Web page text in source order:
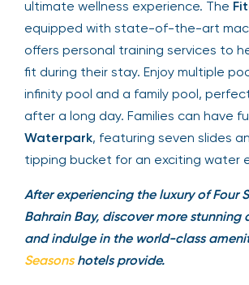
or body treatment, the spa is
provide the ultimate wellness
Fitness Centre
is equipped with
machines and offers personal
help guests stay fit during their stay.
multiple pools, including an infinity
family pool, perfect for unwinding
Waterpark, featuring seven slides
litre tipping bucket for an exciting
experience.